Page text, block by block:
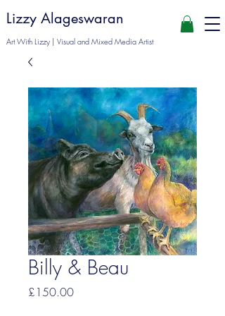
Lizzy Alageswaran
Art With Lizzy | Visual and Mixed Media Artist
Billy & Beau
£150.00Price